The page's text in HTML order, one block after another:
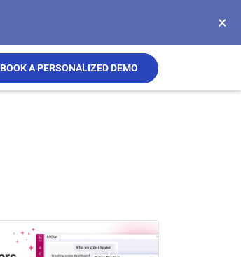
×
BOOK A PERSONALIZED DEMO